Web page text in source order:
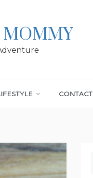
MOMMY
CONTACT